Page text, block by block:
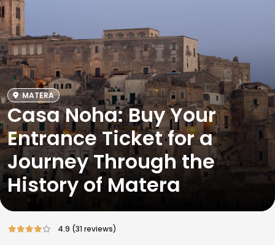
MATERA
Casa Noha: Buy Your
Entrance Ticket for a
Journey Through the
History of Matera
4.9 (31 reviews)